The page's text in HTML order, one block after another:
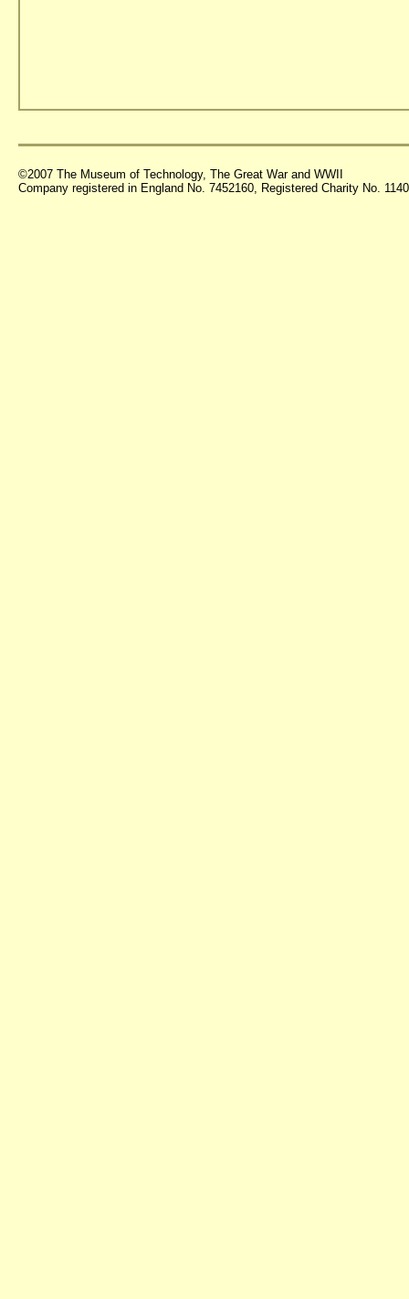
©2007 The Museum of Technology, The Great War and WWII
Company registered in England No. 7452160, Registered Charity No.